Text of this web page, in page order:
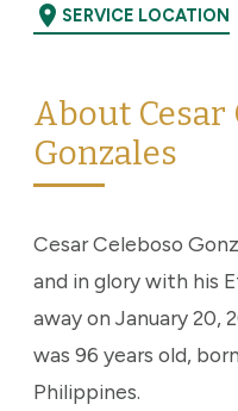
location_on SERVICE LOCATION
About Cesar
Gonzales
Cesar Celeboso
and in glory with his
away on January 20,
was 96 years old,
Philippines.